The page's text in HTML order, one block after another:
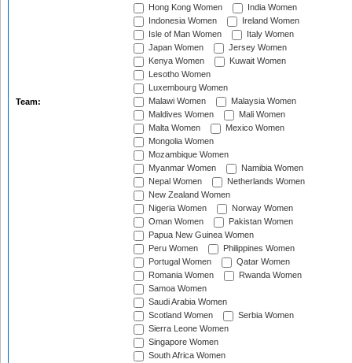
Team:
Hong Kong Women
India Women
Indonesia Women
Ireland Women
Isle of Man Women
Italy Women
Japan Women
Jersey Women
Kenya Women
Kuwait Women
Lesotho Women
Luxembourg Women
Malawi Women
Malaysia Women
Maldives Women
Mali Women
Malta Women
Mexico Women
Mongolia Women
Mozambique Women
Myanmar Women
Namibia Women
Nepal Women
Netherlands Women
New Zealand Women
Nigeria Women
Norway Women
Oman Women
Pakistan Women
Papua New Guinea Women
Peru Women
Philippines Women
Portugal Women
Qatar Women
Romania Women
Rwanda Women
Samoa Women
Saudi Arabia Women
Scotland Women
Serbia Women
Sierra Leone Women
Singapore Women
South Africa Women